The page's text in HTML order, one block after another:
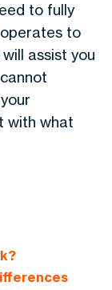
to fully
to
assist you
with what